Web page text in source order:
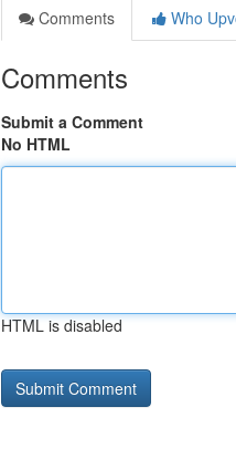
Comments
Who
Comments
Submit a Comment
No HTML
HTML is disabled